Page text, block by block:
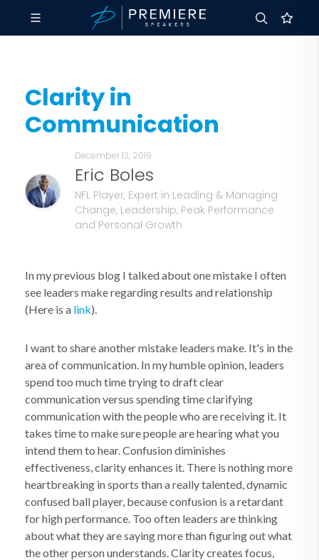
Clarity in
Communication
December 13, 2019
Eric Boles
NFL Player, Expert in Leading & Managing
Change, Leadership, Peak Performance
and Personal Growth
In my previous blog I talked about one mistake I often
see leaders make regarding results and relationship
(Here is a link).
I want to share another mistake leaders make. It's in the
area of communication. In my humble opinion, leaders
spend too much time trying to draft clear
communication versus spending time clarifying
communication with the people who are receiving it. It
takes time to make sure people are hearing what you
intend them to hear. Confusion diminishes
effectiveness, clarity enhances it. There is nothing more
heartbreaking in sports than a really talented, dynamic
confused ball player, because confusion is a retardant
for high performance. Too often leaders are thinking
about what they are saying more than figuring out what
the other person understands. Clarity creates focus,